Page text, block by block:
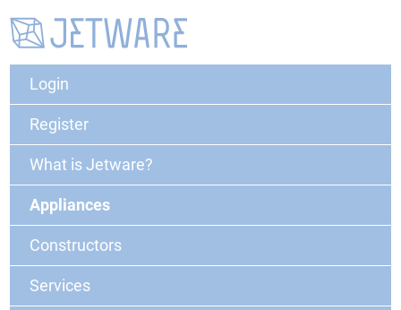
Login
Register
What is Jetware?
Appliances
Constructors
Services